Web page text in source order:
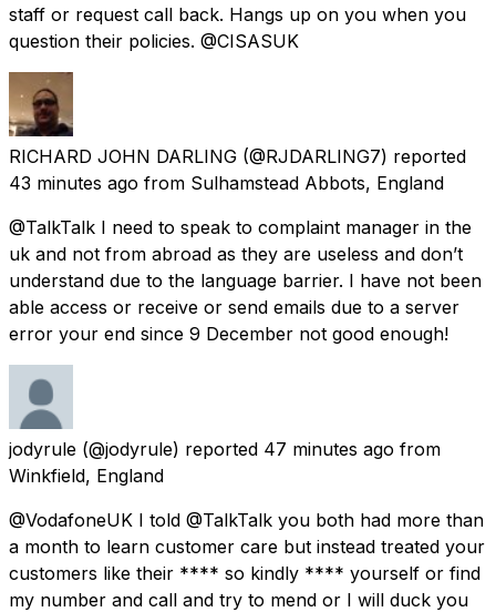
staff or request call back. Hangs up on you when you
question their policies. @CISASUK
RICHARD JOHN DARLING (@RJDARLING7) reported
43 minutes ago from Sulhamstead Abbots, England
@TalkTalk I need to speak to complaint manager in the
uk and not from abroad as they are useless and don’t
understand due to the language barrier. I have not been
able access or receive or send emails due to a server
error your end since 9 December not good enough!
jodyrule (@jodyrule) reported 47 minutes ago from
Winkfield, England
@VodafoneUK I told @TalkTalk you both had more than
a month to learn customer care but instead treated your
customers like their **** so kindly **** yourself or find
my number and call and try to mend or I will duck you